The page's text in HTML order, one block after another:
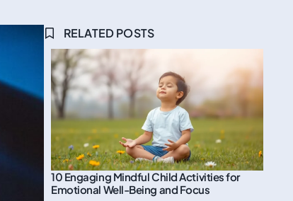
RELATED POSTS
10 Engaging Mindful Child Activities for
Emotional Well-Being and Focus